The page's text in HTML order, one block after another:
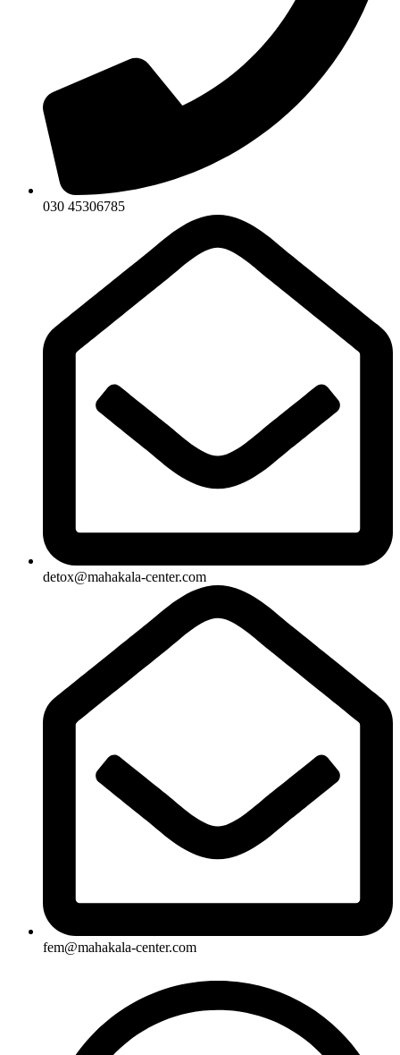
030 45306785
detox@mahakala-center.com
fem@mahakala-center.com